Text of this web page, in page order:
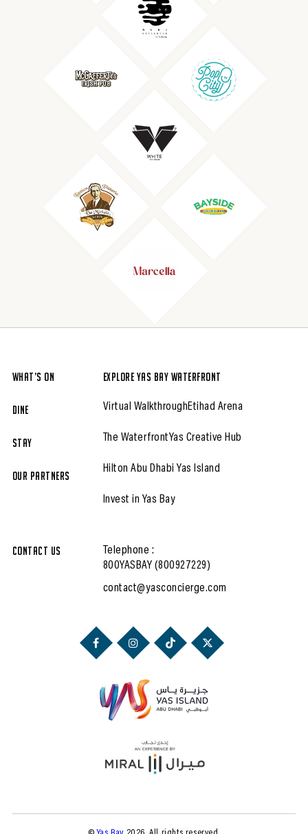
What’s On
Dine
Stay
Our partners
Explore Yas Bay Waterfront
Virtual WalkthroughEtihad Arena
The WaterfrontYas Creative Hub
Hilton Abu Dhabi Yas Island
Invest in Yas Bay
Contact Us Telephone :
800YASBAY (800927229)
contact@yasconcierge.com